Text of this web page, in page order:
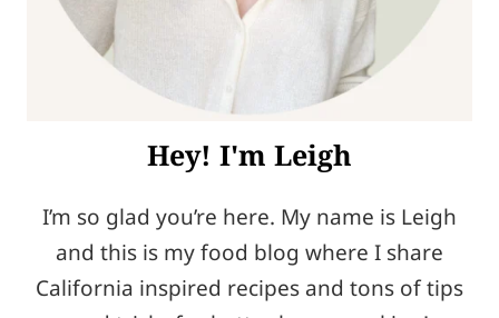
Hey! I'm Leigh
I’m so glad you’re here. My name is Leigh
and this is my food blog where I share
California inspired recipes and tons of tips